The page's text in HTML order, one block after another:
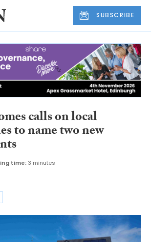
SUBSCRIBE
calls on local
to name two new
time: 3 minutes